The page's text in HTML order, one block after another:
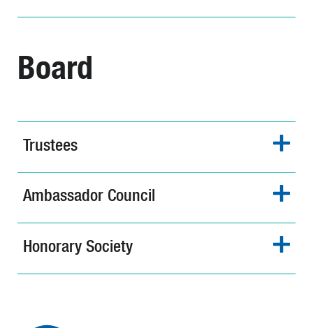
Board
Trustees
Ambassador Council
Honorary Society